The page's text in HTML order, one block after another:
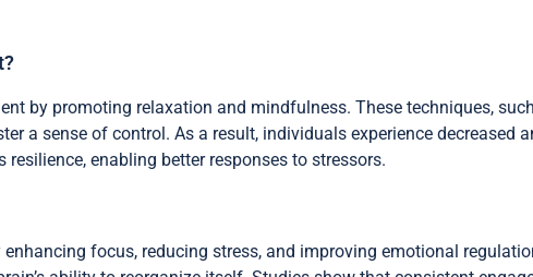
by promoting relaxation and mindfulness. These techniques,
a sense of control. As a result, individuals experience decreased
enabling better responses to stressors.
focus, reducing stress, and improving emotional